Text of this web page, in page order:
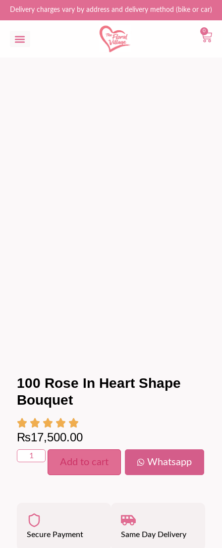
Delivery charges vary by address and delivery method (bike or car)
0
100 Rose In Heart Shape
Bouquet
₨17,500.00
Add to cart Whatsapp
Secure Payment Same Day Delivery